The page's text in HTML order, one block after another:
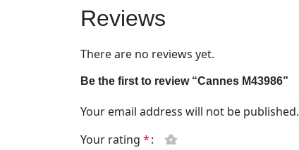
Reviews
There are no reviews yet.
Be the first to review “Cannes M43986”
Your email address will not be published.
Your rating *